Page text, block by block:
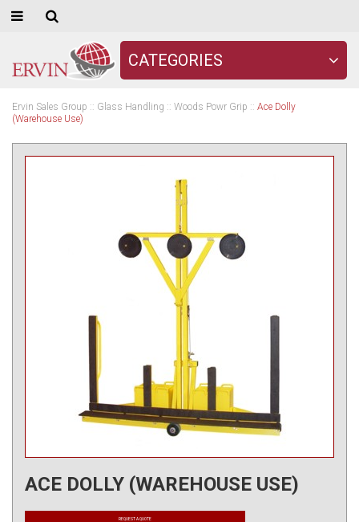
CATEGORIES
Ervin Sales Group :: Glass Handling :: Woods Powr Grip :: Ace Dolly
(Warehouse Use)
ACE DOLLY (WAREHOUSE USE)
REQUEST A QUOTE